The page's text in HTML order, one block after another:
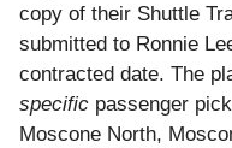
copy of their Shuttle
submitted to Ronnie
contracted date. The
specific passenger
Moscone North,